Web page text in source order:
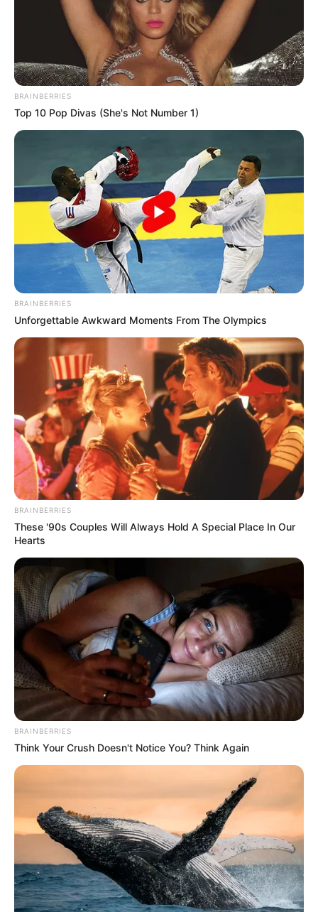
BRAINBERRIES
Top 10 Pop Divas (She's Not Number 1)
BRAINBERRIES
Unforgettable Awkward Moments From The Olympics
BRAINBERRIES
These '90s Couples Will Always Hold A Special Place In Our
Hearts
BRAINBERRIES
Think Your Crush Doesn't Notice You? Think Again